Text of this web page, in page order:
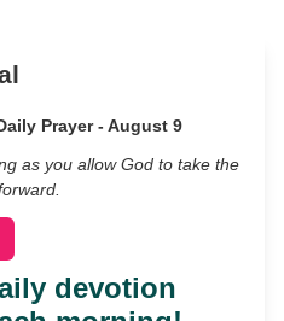
Prayer - August 9
as you allow God to take the